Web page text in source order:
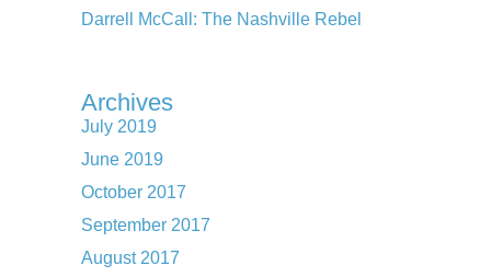
Darrell McCall: The Nashville Rebel
Archives
July 2019
June 2019
October 2017
September 2017
August 2017